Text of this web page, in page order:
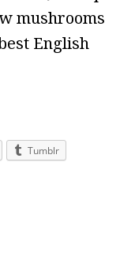
mushrooms
English
Tumblr